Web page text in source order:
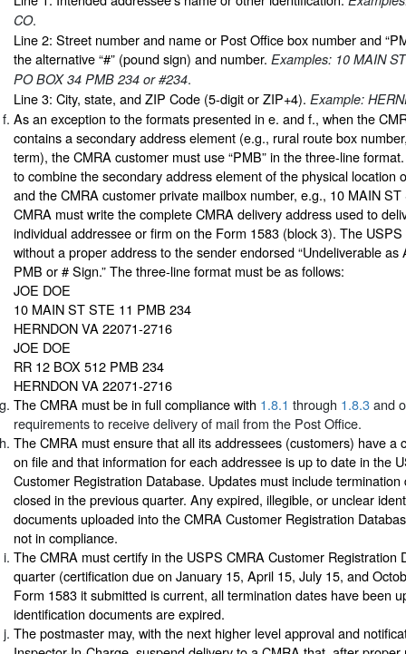
CO.
Line 2: Street number and name or Post Office box number and
the alternative “#” (pound sign) and number. Examples: 10 MAIN
PO BOX 34 PMB 234 or #234.
Line 3: City, state, and ZIP Code (5-digit or ZIP+4). Example:
As an exception to the formats presented in e. and f., when the
contains a secondary address element (e.g., rural route box number,
term), the CMRA customer must use “PMB” in the three-line
to combine the secondary address element of the physical location
and the CMRA customer private mailbox number, e.g., 10 MAIN
CMRA must write the complete CMRA delivery address used to
individual addressee or firm on the Form 1583 (block 3). The
without a proper address to the sender endorsed “Undeliverable as
PMB or # Sign.” The three-line format must be as follows:
JOE DOE
10 MAIN ST STE 11 PMB 234
HERNDON VA 22071-2716
JOE DOE
RR 12 BOX 512 PMB 234
HERNDON VA 22071-2716
The CMRA must be in full compliance with 1.8.1 through 1.8.3and
requirements to receive delivery of mail from the Post Office.
The CMRA must ensure that all its addressees (customers) have a
on file and that information for each addressee is up to date in the
Customer Registration Database. Updates must include
closed in the previous quarter. Any expired, illegible, or unclear
documents uploaded into the CMRA Customer Registration
not in compliance.
The CMRA must certify in the USPS CMRA Customer Registration
quarter (certification due on January 15, April 15, July 15, and
Form 1583 it submitted is current, all termination dates have been
identification documents are expired.
The postmaster may, with the next higher level approval and